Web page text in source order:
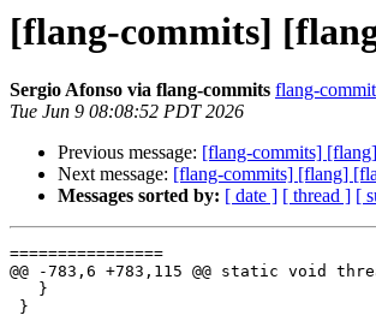
[flang-commits]
Sergio Afonso via flang-commits flang-
Tue Jun 9 08:08:52 PDT 2026
Previous message: [flang-commits]
Next message: [flang-commits] [flang]
Messages sorted by: [ date ] [ thread ] [
================
@@ -783,6 +783,115 @@ static void